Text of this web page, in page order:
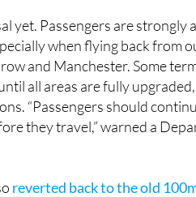
yet. Passengers are strongly
when flying back from
and Manchester. Some
all areas are fully
“Passengers should
they travel,” warned a
reverted back to the old